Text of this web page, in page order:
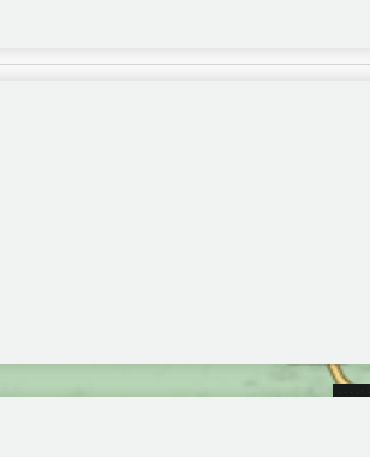
during round two of the
yet to head out, the delay looks to